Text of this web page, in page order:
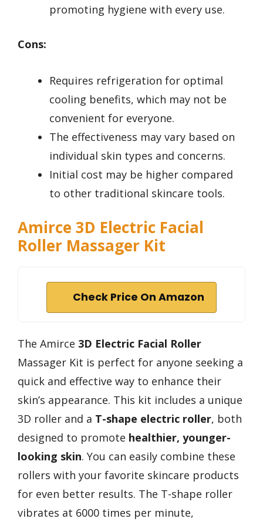
promoting hygiene with every use.
Cons:
Requires refrigeration for optimal
cooling benefits, which may not be
convenient for everyone.
The effectiveness may vary based on
individual skin types and concerns.
Initial cost may be higher compared
to other traditional skincare tools.
Amirce 3D Electric Facial
Roller Massager Kit
Check Price On Amazon
The Amirce 3D Electric Facial Roller
Massager Kit is perfect for anyone seeking a
quick and effective way to enhance their
skin’s appearance. This kit includes a unique
3D roller and a T-shape electric roller, both
designed to promote healthier, younger-
looking skin. You can easily combine these
rollers with your favorite skincare products
for even better results. The T-shape roller
vibrates at 6000 times per minute,